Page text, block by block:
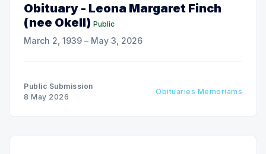
Obituary - Leona Margaret Finch
(nee Okell) Public
March 2, 1939 – May 3, 2026
Public Submission
8 May 2026
Obituaries Memoriams